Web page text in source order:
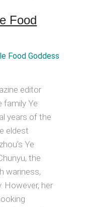
Food
editor
family Ye
years of the
eldest
Ye
the
wariness,
However, her